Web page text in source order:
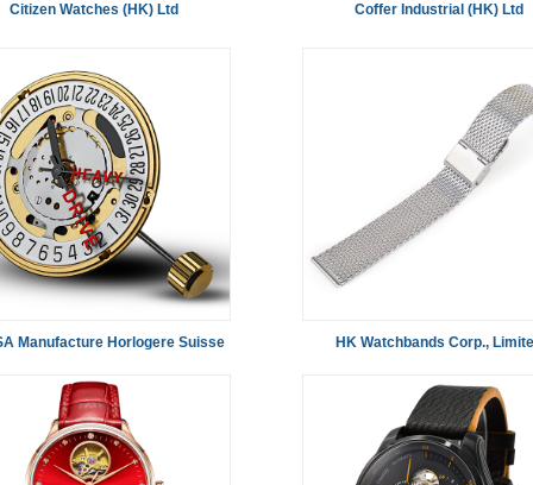
Citizen Watches (HK) Ltd Coffer Industrial (HK) Ltd
Manufacture Horlogere Suisse HK Watchbands Corp.,